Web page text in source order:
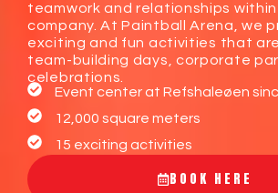
teamwork and relationships
company. At Paintball Arena, we
exciting and fun activities that
team-building days, corporate
celebrations.
Event center at Refshaleøen
12,000 square meters
15 exciting activities
BOOK HERE